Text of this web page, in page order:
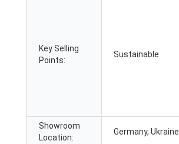
Key Selling
Points:
Sustainable
Showroom
Location:
Germany, Ukraine